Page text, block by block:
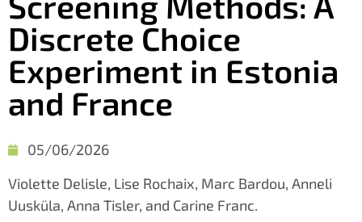
Discrete Choice
Experiment in Estonia
and France
05/06/2026
Violette Delisle, Lise Rochaix, Marc Bardou, Anneli
Uusküla, Anna Tisler, and Carine Franc.